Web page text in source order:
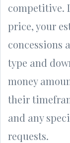
competitive.
price, your
concessions
type and
money
their
and any
requests.